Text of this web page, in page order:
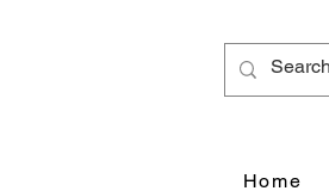
Home